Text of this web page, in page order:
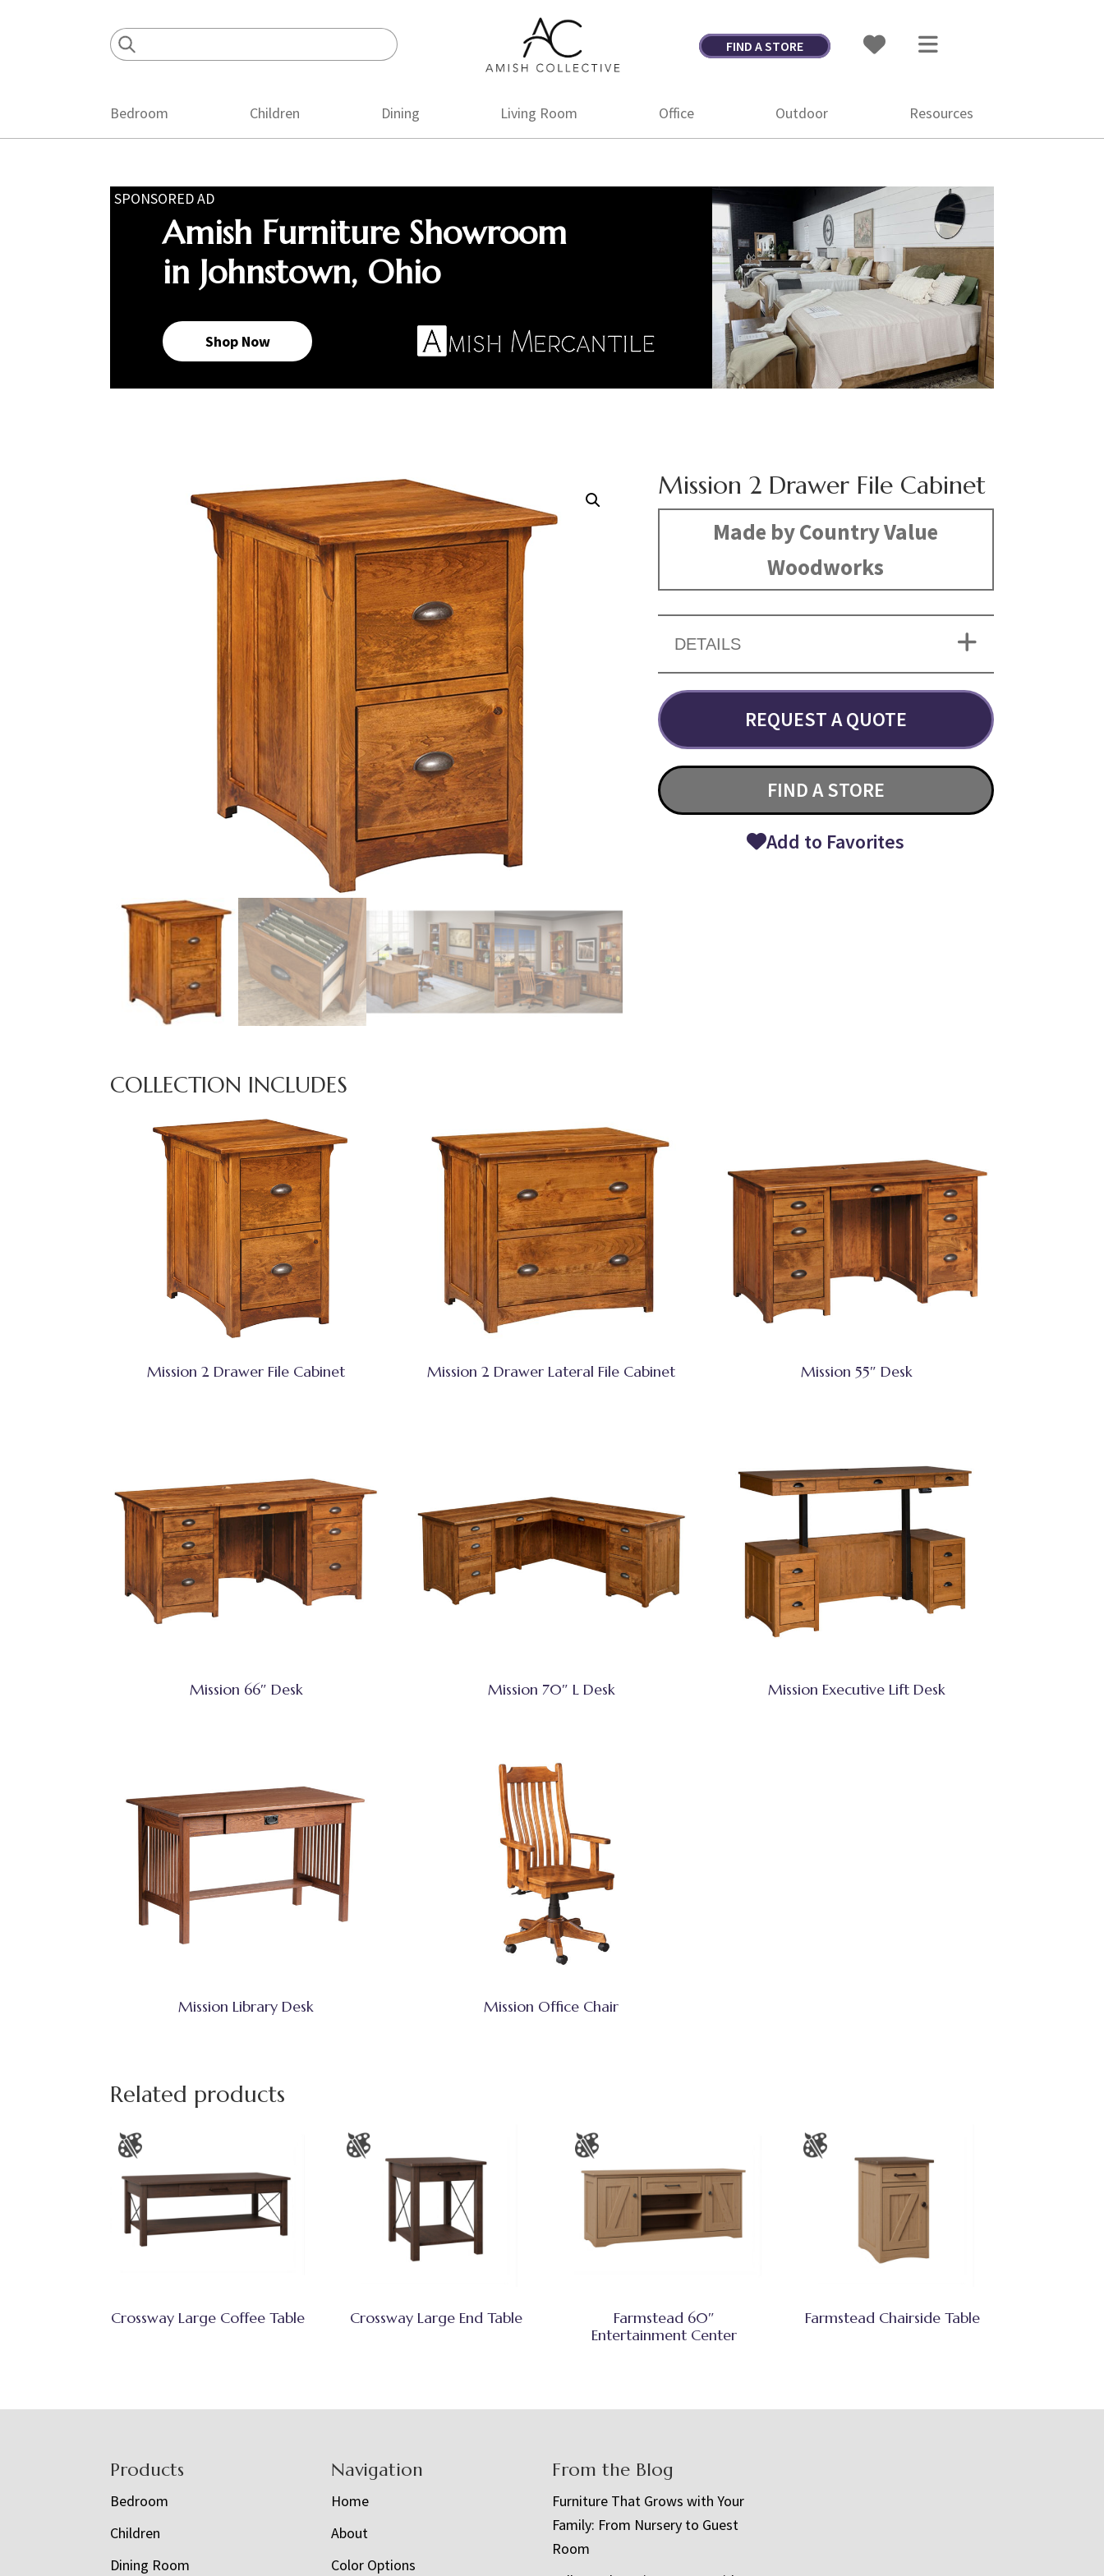
Amish
Collective
Amish
FIND A STORE
Bedroom Children Dining Living Room Office Outdoor Resources
SPONSORED AD
Amish Furniture Showroom
in Johnstown, Ohio
Shop Now
Mission 2 Drawer File Cabinet
Made by Country Value
Woodworks
DETAILS
REQUEST A QUOTE
FIND A STORE
Add to Favorites
COLLECTION INCLUDES
Mission 2 Drawer File Cabinet Mission 2 Drawer Lateral File Cabinet Mission 55″ Desk
Mission 66″ Desk Mission 70″ L Desk Mission Executive Lift Desk
Mission Library Desk Mission Office Chair
Related products
Crossway Large Coffee Table Crossway Large End Table
Farmstead 60″
Entertainment Center
Farmstead Chairside Table
Products
Bedroom
Children
Dining Room
Navigation
Home
About
Color Options
From the Blog
Furniture That Grows with Your
Family: From Nursery to Guest
Room